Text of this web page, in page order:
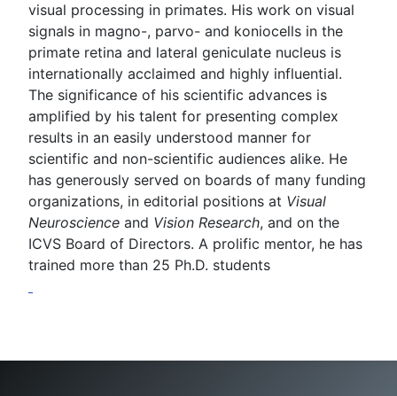
visual processing in primates. His work on visual
signals in magno-, parvo- and koniocells in the
primate retina and lateral geniculate nucleus is
internationally acclaimed and highly influential.
The significance of his scientific advances is
amplified by his talent for presenting complex
results in an easily understood manner for
scientific and non-scientific audiences alike. He
has generously served on boards of many funding
organizations, in editorial positions at Visual
Neuroscience and Vision Research, and on the
ICVS Board of Directors. A prolific mentor, he has
trained more than 25 Ph.D. students